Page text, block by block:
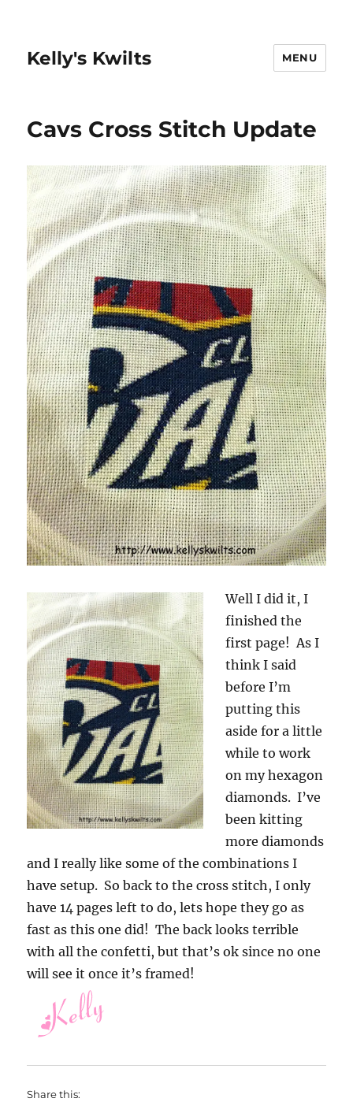
Kelly's Kwilts MENU
Cavs Cross Stitch Update
Well I did it, I
finished the
first page! As I
think I said
before I’m
putting this
aside for a little
while to work
on my hexagon
diamonds. I’ve
been kitting
more diamonds
and I really like some of the combinations I
have setup. So back to the cross stitch, I only
have 14 pages left to do, lets hope they go as
fast as this one did! The back looks terrible
with all the confetti, but that’s ok since no one
will see it once it’s framed!
Share this: